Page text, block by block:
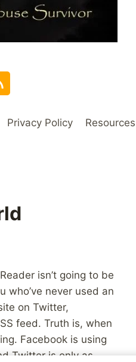
Privacy Policy Resources
isn’t going to be
who’ve never used an
on Twitter,
feed. Truth is, when
Facebook is using
Twitter is only as